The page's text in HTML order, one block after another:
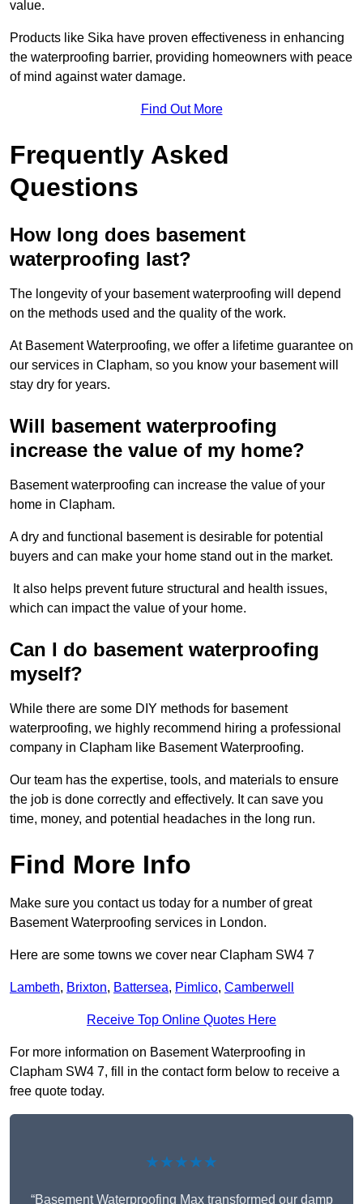
value.
Products like Sika have proven effectiveness in enhancing
the waterproofing barrier, providing homeowners with peace
of mind against water damage.
Find Out More
Frequently Asked
Questions
How long does basement
waterproofing last?
The longevity of your basement waterproofing will depend
on the methods used and the quality of the work.
At Basement Waterproofing, we offer a lifetime guarantee on
our services in Clapham, so you know your basement will
stay dry for years.
Will basement waterproofing
increase the value of my home?
Basement waterproofing can increase the value of your
home in Clapham.
A dry and functional basement is desirable for potential
buyers and can make your home stand out in the market.
It also helps prevent future structural and health issues,
which can impact the value of your home.
Can I do basement waterproofing
myself?
While there are some DIY methods for basement
waterproofing, we highly recommend hiring a professional
company in Clapham like Basement Waterproofing.
Our team has the expertise, tools, and materials to ensure
the job is done correctly and effectively. It can save you
time, money, and potential headaches in the long run.
Find More Info
Make sure you contact us today for a number of great
Basement Waterproofing services in London.
Here are some towns we cover near Clapham SW4 7
Lambeth, Brixton, Battersea, Pimlico, Camberwell
Receive Top Online Quotes Here
For more information on Basement Waterproofing in
Clapham SW4 7, fill in the contact form below to receive a
free quote today.
★★★★★
“Basement Waterproofing Max transformed our damp